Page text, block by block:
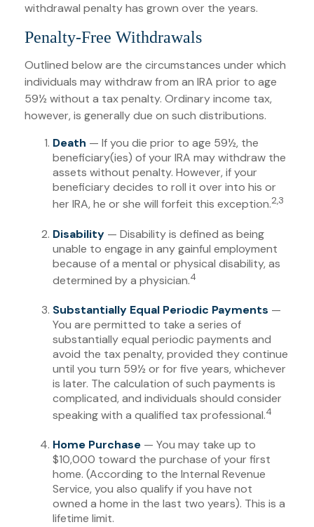
withdrawal penalty has grown over the years.
Penalty-Free Withdrawals
Outlined below are the circumstances under which
individuals may withdraw from an IRA prior to age
59½ without a tax penalty. Ordinary income tax,
however, is generally due on such distributions.
Death — If you die prior to age 59½, the
beneficiary(ies) of your IRA may withdraw the
assets without penalty. However, if your
beneficiary decides to roll it over into his or
her IRA, he or she will forfeit this exception.2,3
Disability — Disability is defined as being
unable to engage in any gainful employment
because of a mental or physical disability, as
determined by a physician.4
Substantially Equal Periodic Payments —
You are permitted to take a series of
substantially equal periodic payments and
avoid the tax penalty, provided they continue
until you turn 59½ or for five years, whichever
is later. The calculation of such payments is
complicated, and individuals should consider
speaking with a qualified tax professional.4
Home Purchase — You may take up to
$10,000 toward the purchase of your first
home. (According to the Internal Revenue
Service, you also qualify if you have not
owned a home in the last two years). This is a
lifetime limit.